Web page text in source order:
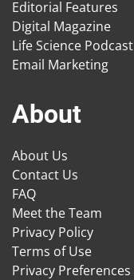
Editorial Features
Digital Magazine
Life Science Podcast
Email Marketing
About
About Us
Contact Us
FAQ
Meet the Team
Privacy Policy
Terms of Use
Privacy Preferences